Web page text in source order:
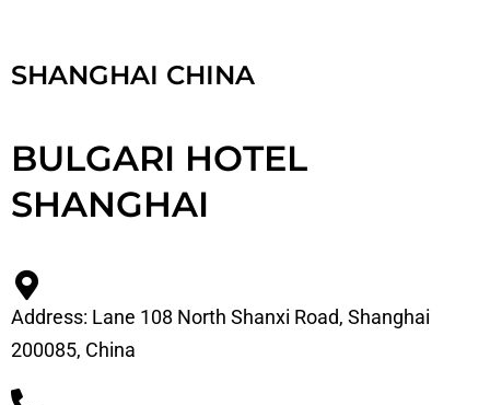
SHANGHAI CHINA
BULGARI HOTEL
SHANGHAI
Address: Lane 108 North Shanxi Road, Shanghai
200085, China